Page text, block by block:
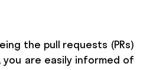
the pull requests (PRs)
you are easily informed of